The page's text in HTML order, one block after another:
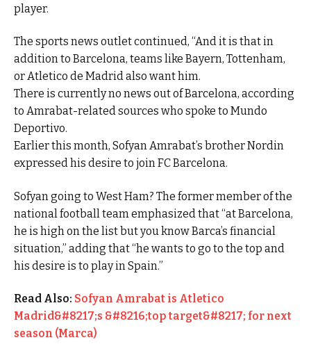
player.
The sports news outlet continued, “And it is that in
addition to Barcelona, teams like Bayern, Tottenham,
or Atletico de Madrid also want him.
There is currently no news out of Barcelona, according
to Amrabat-related sources who spoke to Mundo
Deportivo.
Earlier this month, Sofyan Amrabat’s brother Nordin
expressed his desire to join FC Barcelona.
Sofyan going to West Ham? The former member of the
national football team emphasized that “at Barcelona,
he is high on the list but you know Barca’s financial
situation,” adding that “he wants to go to the top and
his desire is to play in Spain.”
Read Also: Sofyan Amrabat is Atletico
Madrid&#8217;s &#8216;top target&#8217; for next
season (Marca)